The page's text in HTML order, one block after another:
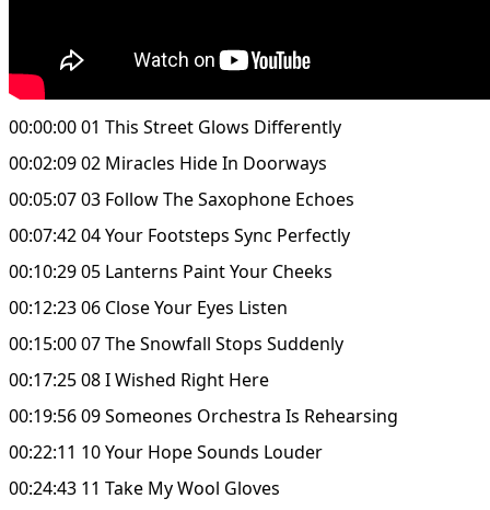
00:00:00 01 This Street Glows Differently
00:02:09 02 Miracles Hide In Doorways
00:05:07 03 Follow The Saxophone Echoes
00:07:42 04 Your Footsteps Sync Perfectly
00:10:29 05 Lanterns Paint Your Cheeks
00:12:23 06 Close Your Eyes Listen
00:15:00 07 The Snowfall Stops Suddenly
00:17:25 08 I Wished Right Here
00:19:56 09 Someones Orchestra Is Rehearsing
00:22:11 10 Your Hope Sounds Louder
00:24:43 11 Take My Wool Gloves